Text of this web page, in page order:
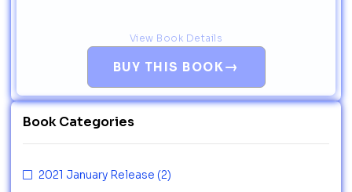
BUY THIS BOOK →
View Book Details
Book Categories
2021 January Release (2)